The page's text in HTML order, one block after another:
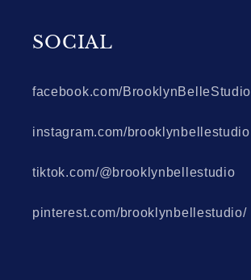
SOCIAL
facebook.com/BrooklynBelleStudio
instagram.com/brooklynbellestudio
tiktok.com/@brooklynbellestudio
pinterest.com/brooklynbellestudio/